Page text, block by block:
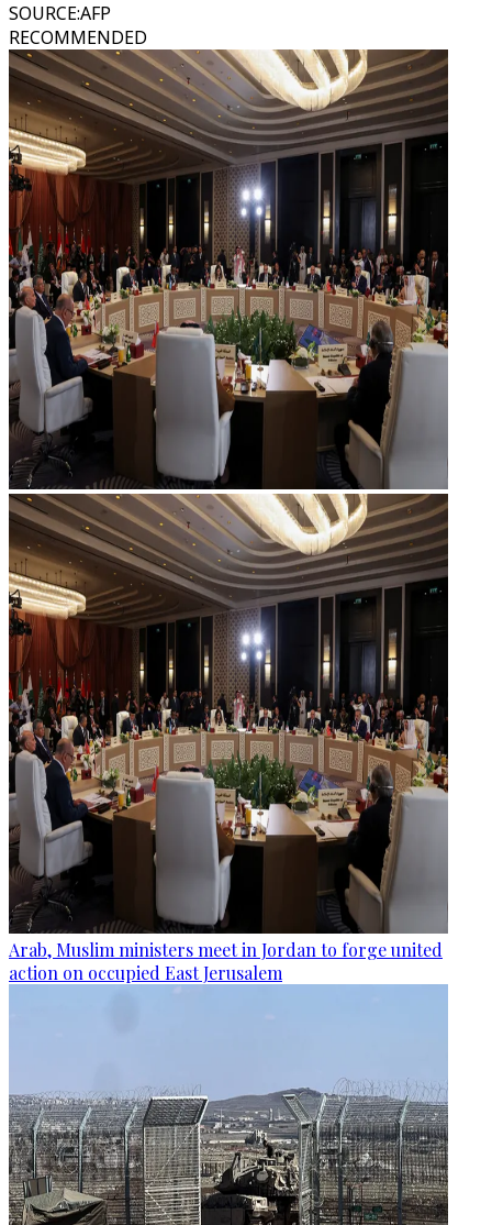
SOURCE:AFP
RECOMMENDED
Arab, Muslim ministers meet in Jordan to forge united
action on occupied East Jerusalem